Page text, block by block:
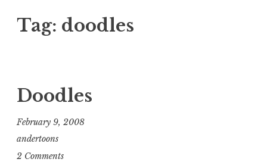
Tag: doodles
Doodles
February 9, 2008
andertoons
2 Comments